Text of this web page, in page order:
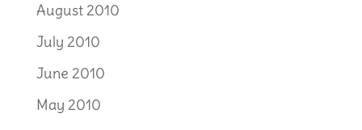
August 2010
July 2010
June 2010
May 2010